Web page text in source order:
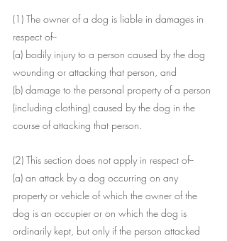
(1) The owner of a dog is liable in damages in
respect of--
(a) bodily injury to a person caused by the dog
wounding or attacking that person, and
(b) damage to the personal property of a person
(including clothing) caused by the dog in the
course of attacking that person.
(2) This section does not apply in respect of--
(a) an attack by a dog occurring on any
property or vehicle of which the owner of the
dog is an occupier or on which the dog is
ordinarily kept, but only if the person attacked